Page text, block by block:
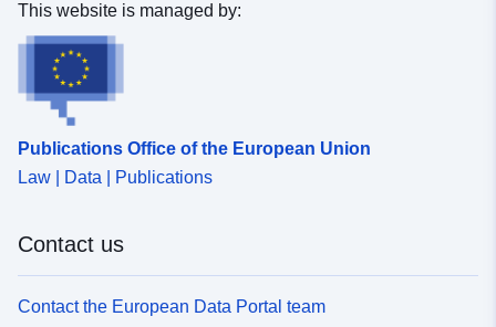
This website is managed by:
Publications Office of the European Union
Law | Data | Publications
Contact us
Contact the European Data Portal team